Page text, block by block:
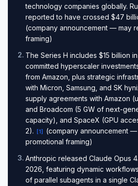
technology companies globally.
reported to have crossed $47
(company announcement — may
framing)
2. The Series H includes $15 billion
committed hyperscaler
from Amazon, plus strategic
with Micron, Samsung, and SK
supply agreements with Amazon
and Broadcom (5 GW of next-
capacity), and SpaceX (GPU
2).
[1]
(company announcement
promotional framing)
3. Anthropic released Claude Opus
2026, featuring dynamic
of parallel subagents in a single